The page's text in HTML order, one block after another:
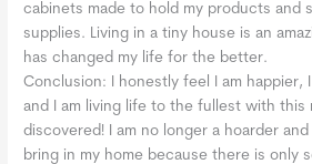
cabinets made to hold my products and
supplies. Living in a tiny house is an
has changed my life for the better.
Conclusion: I honestly feel I am happier,
and I am living life to the fullest with this
discovered! I am no longer a hoarder and
bring in my home because there is only